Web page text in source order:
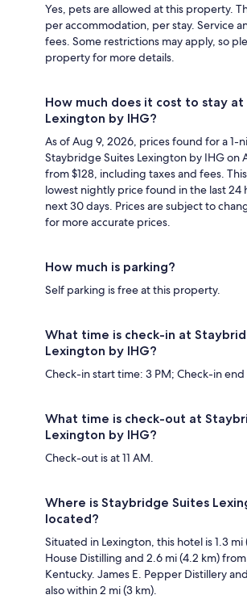
Yes, pets are allowed at this property.
per accommodation, per stay. Service
fees. Some restrictions may apply, so
property for more details.
How much does it cost to stay
Lexington by IHG?
As of Aug 9, 2026, prices found for a 1-
Staybridge Suites Lexington by IHG on
from $128, including taxes and fees.
lowest nightly price found in the last 24
next 30 days. Prices are subject to
for more accurate prices.
How much is parking?
Self parking is free at this property.
What time is check-in at
Lexington by IHG?
Check-in start time: 3 PM; Check-in
What time is check-out at
Lexington by IHG?
Check-out is at 11 AM.
Where is Staybridge Suites
located?
Situated in Lexington, this hotel is 1.3
House Distilling and 2.6 mi (4.2 km)
Kentucky. James E. Pepper Distillery
also within 2 mi (3 km).